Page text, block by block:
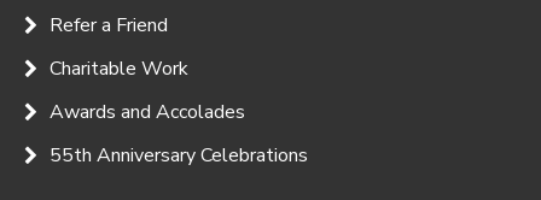
Refer a Friend
Charitable Work
Awards and Accolades
55th Anniversary Celebrations